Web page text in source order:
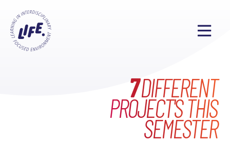
7DIFFERENT
PROJECT'S THIS
SEMESTER
MAKE EVERYONE'S
LIFEEXCITING
WHAT HAVE WE DONE
INLIFE?